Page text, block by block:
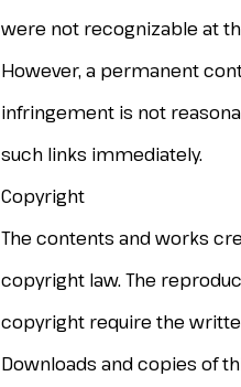
were not recognizable at
However, a permanent
infringement is not
such links immediately.
Copyright
The contents and works
copyright law. The
copyright require the
Downloads and copies of